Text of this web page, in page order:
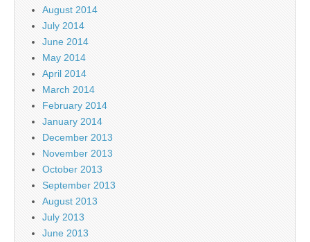
August 2014
July 2014
June 2014
May 2014
April 2014
March 2014
February 2014
January 2014
December 2013
November 2013
October 2013
September 2013
August 2013
July 2013
June 2013